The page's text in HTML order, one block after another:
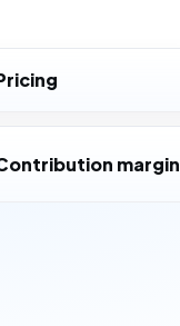
margin